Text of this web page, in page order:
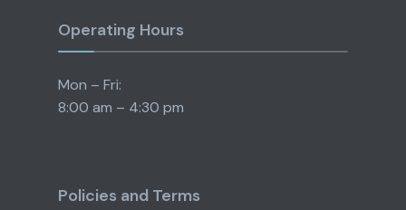
Operating Hours
Mon – Fri:
8:00 am – 4:30 pm
Policies and Terms